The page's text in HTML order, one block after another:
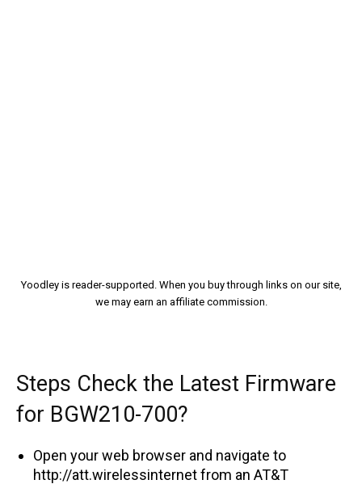
Yoodley is reader-supported. When you buy through links on our site,
we may earn an affiliate commission.
Steps Check the Latest Firmware
for BGW210-700?
Open your web browser and navigate to
http://att.wirelessinternet from an AT&T